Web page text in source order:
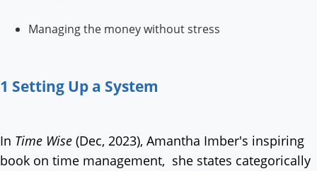
Managing the money without stress
1 Setting Up a System
In Time Wise (Dec, 2023), Amantha Imber's inspiring
book on time management, she states categorically